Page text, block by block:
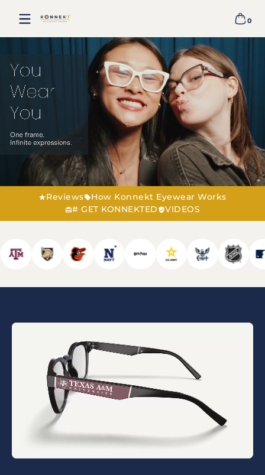
Skip to content
EYEWEAR
0
0
Reviews
How Konnekt Eyewear Works
# GET KONNEKTED
VIDEOS